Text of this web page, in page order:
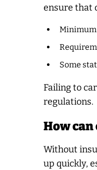
ensure that
Minimum
Some
Failing to
regulations.
How
Without
up quickly,